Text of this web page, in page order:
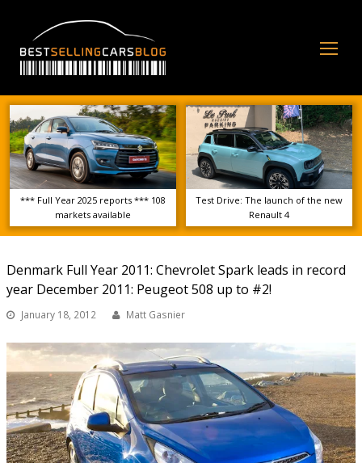
*** Full Year 2025 reports *** 108
markets available
Test Drive: The launch of the new
Renault 4
Denmark Full Year 2011: Chevrolet Spark leads in record
year December 2011: Peugeot 508 up to #2!
January 18, 2012 Matt Gasnier